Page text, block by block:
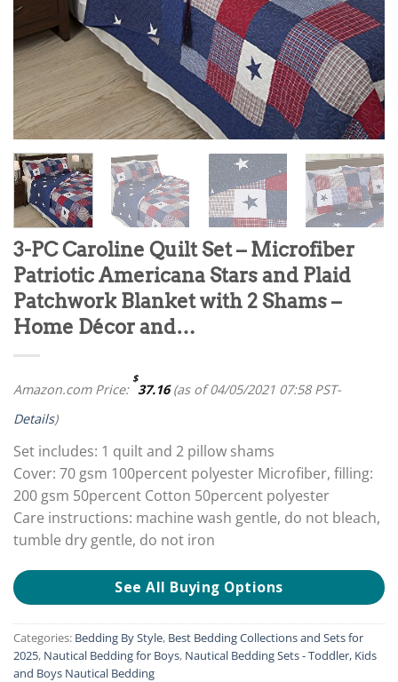
3-PC Caroline Quilt Set – Microfiber
Patriotic Americana Stars and Plaid
Patchwork Blanket with 2 Shams –
Home Décor and…
Amazon.com Price:
$
37.16(as of 04/05/2021 07:58 PST-
Details)
Set includes: 1 quilt and 2 pillow shams
Cover: 70 gsm 100percent polyester Microfiber, filling:
200 gsm 50percent Cotton 50percent polyester
Care instructions: machine wash gentle, do not bleach,
tumble dry gentle, do not iron
See All Buying Options
Categories: Bedding By Style, Best Bedding Collections and Sets for
2025, Nautical Bedding for Boys, Nautical Bedding Sets - Toddler, Kids
and Boys Nautical Bedding